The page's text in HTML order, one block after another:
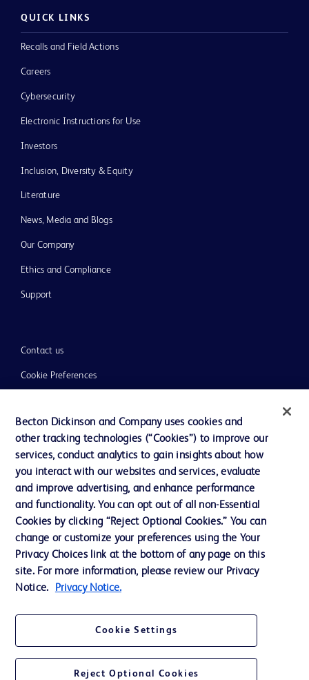
QUICK LINKS
Recalls and Field Actions
Careers
Cybersecurity
Electronic Instructions for Use
Investors
Inclusion, Diversity & Equity
Literature
News, Media and Blogs
Our Company
Ethics and Compliance
Support
Contact us
Cookie Preferences
Terms of Use
Website Accessibility
© 2026 BD. All rights reserved. BD and the BD Logo are trademarks of
Becton, Dickinson and Company. All other trademarks are the property of
their respective owners.
For general information purpose only. Please consult your physician/doctor for
Ltd and/or its affiliates or employees are not liable for any damages/claims to
any person in any manner whatsoever.
Becton Dickinson and Company uses cookies and
other tracking technologies (“Cookies”) to improve our
services, conduct analytics to gain insights about how
you interact with our websites and services, evaluate
and improve advertising, and enhance performance
and functionality. You can opt out of all non-Essential
Cookies by clicking “Reject Optional Cookies.” You can
change or customize your preferences using the Your
Privacy Choices link at the bottom of any page on this
site. For more information, please review our Privacy
Notice.
Privacy Notice.
Cookie Settings
Reject Optional Cookies